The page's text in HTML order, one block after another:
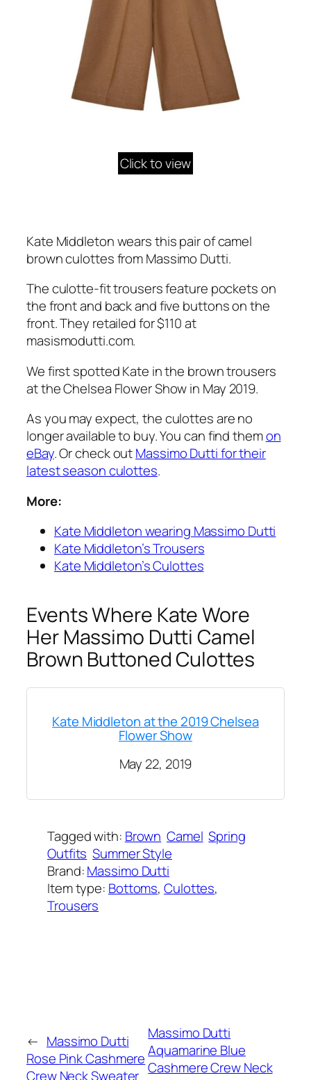
Click to view
Kate Middleton wears this pair of camel
brown culottes from Massimo Dutti.
The culotte-fit trousers feature pockets on
the front and back and five buttons on the
front. They retailed for $110 at
masismodutti.com.
We first spotted Kate in the brown trousers
at the Chelsea Flower Show in May 2019.
As you may expect, the culottes are no
longer available to buy. You can find themon
eBay. Or check outMassimo Dutti for their
latest season culottes.
More:
Kate Middleton wearing Massimo Dutti
Kate Middleton’s Trousers
Kate Middleton’s Culottes
Events Where Kate Wore
Her Massimo Dutti Camel
Brown Buttoned Culottes
Kate Middleton at the 2019 Chelsea
Flower Show
May 22, 2019
Tagged with: Brown Camel Spring
Outfits Summer Style
Brand:Massimo Dutti
Item type: Bottoms, Culottes
Trousers
← Massimo Dutti
Rose Pink Cashmere
Crew Neck Sweater
Massimo Dutti
Aquamarine Blue
Cashmere Crew Neck